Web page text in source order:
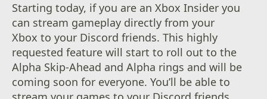
Starting today, if you are an Xbox Insider you
can stream gameplay directly from your
Xbox to your Discord friends. This highly
requested feature will start to roll out to the
Alpha Skip-Ahead and Alpha rings and will be
coming soon for everyone. You’ll be able to